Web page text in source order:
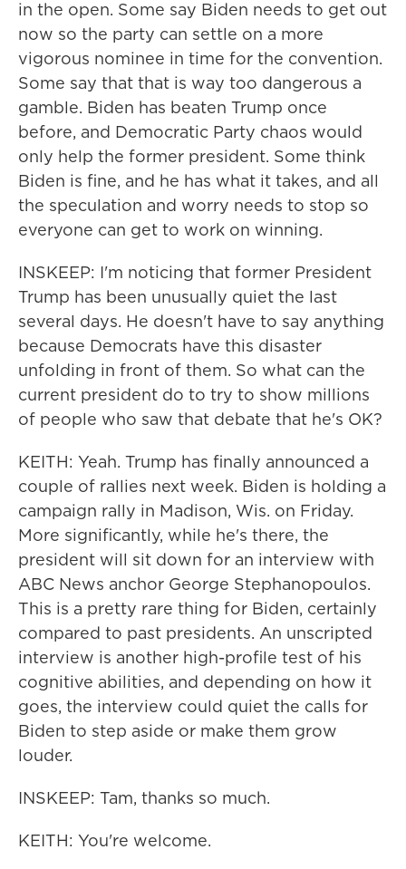
in the open. Some say Biden needs to get out
now so the party can settle on a more
vigorous nominee in time for the convention.
Some say that that is way too dangerous a
gamble. Biden has beaten Trump once
before, and Democratic Party chaos would
only help the former president. Some think
Biden is fine, and he has what it takes, and all
the speculation and worry needs to stop so
everyone can get to work on winning.
INSKEEP: I'm noticing that former President
Trump has been unusually quiet the last
several days. He doesn't have to say anything
because Democrats have this disaster
unfolding in front of them. So what can the
current president do to try to show millions
of people who saw that debate that he's OK?
KEITH: Yeah. Trump has finally announced a
couple of rallies next week. Biden is holding a
campaign rally in Madison, Wis. on Friday.
More significantly, while he's there, the
president will sit down for an interview with
ABC News anchor George Stephanopoulos.
This is a pretty rare thing for Biden, certainly
compared to past presidents. An unscripted
interview is another high-profile test of his
cognitive abilities, and depending on how it
goes, the interview could quiet the calls for
Biden to step aside or make them grow
louder.
INSKEEP: Tam, thanks so much.
KEITH: You're welcome.